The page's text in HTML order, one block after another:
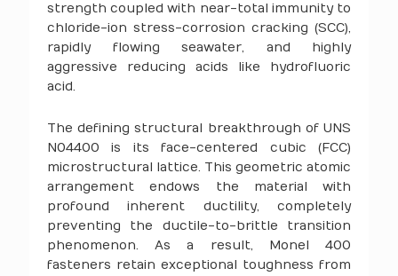
strength coupled with near-total immunity to
chloride-ion stress-corrosion cracking (SCC),
rapidly flowing seawater, and highly
aggressive reducing acids like hydrofluoric
acid.
The defining structural breakthrough of UNS
N04400 is its face-centered cubic (FCC)
microstructural lattice. This geometric atomic
arrangement endows the material with
profound inherent ductility, completely
preventing the ductile-to-brittle transition
phenomenon. As a result, Monel 400
fasteners retain exceptional toughness from